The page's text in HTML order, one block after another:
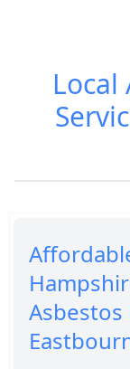
Local
Asbestos